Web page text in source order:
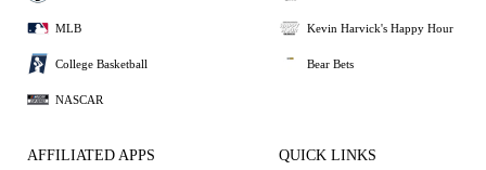
MLB
College Basketball
NASCAR
Kevin Harvick's Happy Hour
Bear Bets
AFFILIATED APPS QUICK LINKS